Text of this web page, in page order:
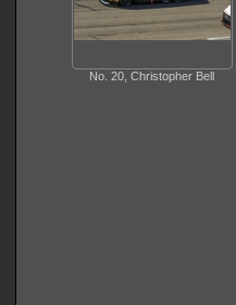
No. 20, Christopher Bell